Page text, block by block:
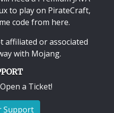
to play on PirateCraft,
code from here.
affiliated or associated
with Mojang.
a Ticket!
Support